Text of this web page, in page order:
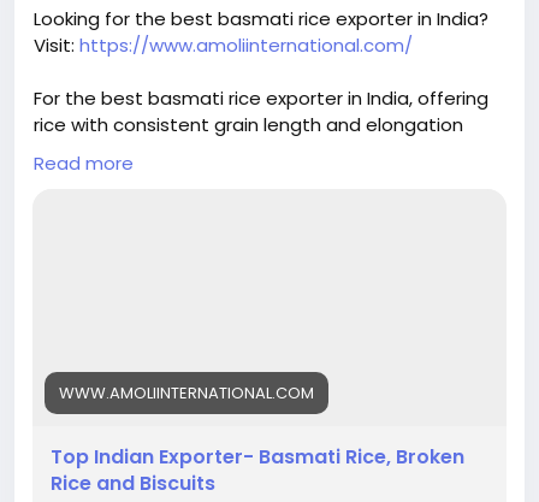
#1121basmati#basmatiriceexporter#ricequality
#grainquality#riceindustry #foodexport
#ricetrading #ricebusiness #exportquality
Looking for the best basmati rice exporter in India?
Visit: https://www.amoliinternational.com/
For the best basmati rice exporter in India, offering
rice with consistent grain length and elongation
helps build trust and ensures repeat orders.
Read more
WWW.AMOLIINTERNATIONAL.COM
Top Indian Exporter- Basmati Rice, Broken
Rice and Biscuits